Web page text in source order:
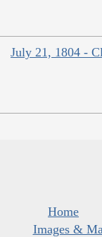
July 21, 1804 -
Home
Images &